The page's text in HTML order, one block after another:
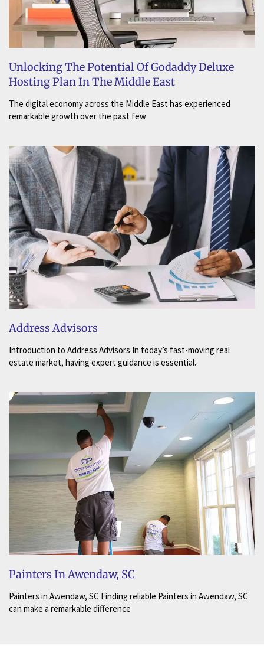
Unlocking The Potential Of Godaddy Deluxe
Hosting Plan In The Middle East
The digital economy across the Middle East has experienced
remarkable growth over the past few
Address Advisors
Introduction to Address Advisors In today’s fast-moving real
estate market, having expert guidance is essential.
Painters In Awendaw, SC
Painters in Awendaw, SC Finding reliable Painters in Awendaw, SC
can make a remarkable difference